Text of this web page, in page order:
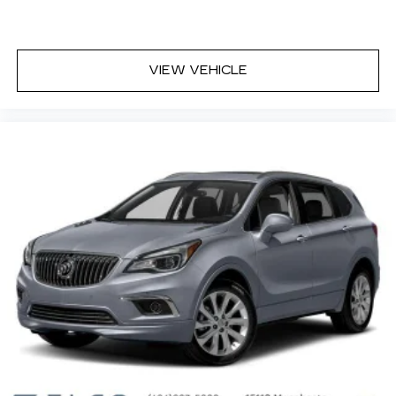
comfort by reducing allergens, dust and even
outdoor odors that enter the vehicle. Keep the
outside contaminants out with cabin air filter.
Rear seatback upholstery: Carpet rear
seatback upholstery
Third-row seatback upholstery : Carpet third-
row seatback upholstery
Climate control ionization - A breath of fresh
air. Climate control ionization increases
comfort for you and your passengers by
reducing allergens, dust and even outdoor
odors that enter the passenger compartment
of the vehicle. Breath cleaner air for a more
enjoyable drive when you have climate control
VIEW VEHICLE